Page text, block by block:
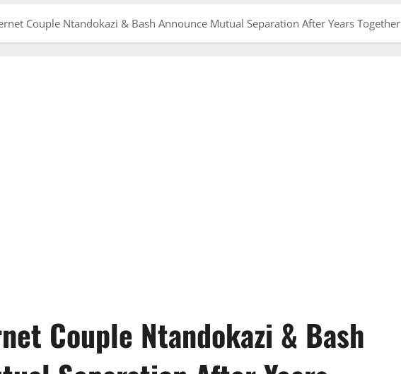
Couple Ntandokazi & Bash Announce Mutual Separation After Years Together
Couple Ntandokazi & Bash